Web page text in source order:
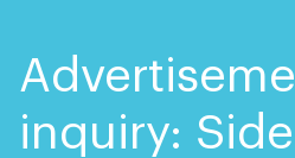
inquiry: